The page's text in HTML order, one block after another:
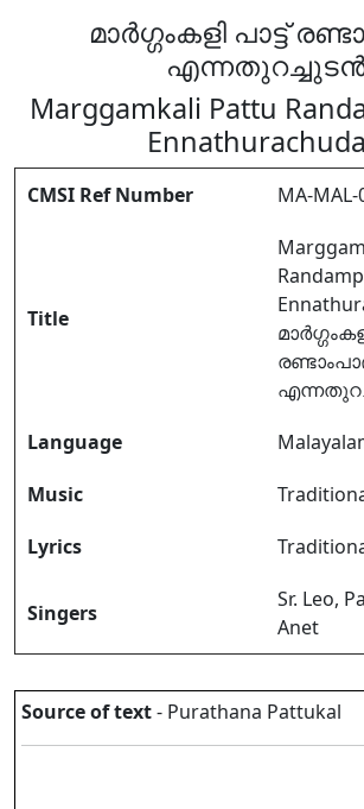
മാർഗ്ഗംകളി പാട്ട്
Marggamkali Pattu
CMSI Ref Number MA-MAL-
Title
Language
Music
Lyrics
Singers
Sr. Leo,
Anet
Source of text- Purathana Pattukal